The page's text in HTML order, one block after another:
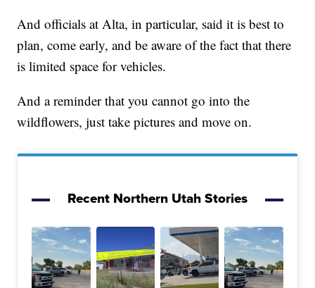
And officials at Alta, in particular, said it is best to
plan, come early, and be aware of the fact that there
is limited space for vehicles.
And a reminder that you cannot go into the
wildflowers, just take pictures and move on.
Recent Northern Utah Stories